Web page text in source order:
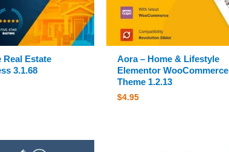
Real Estate
3.1.68
Aora – Home & Lifestyle
Elementor WooCommerce
Theme 1.2.13
$4.95